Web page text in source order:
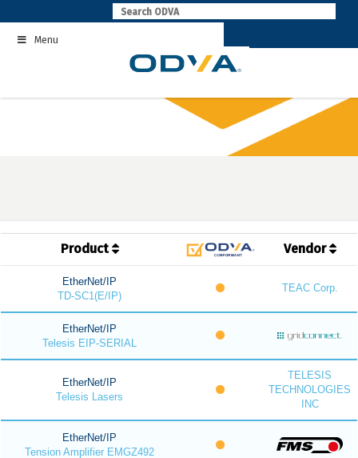
to
contentMenu
Product Vendor
EtherNet/IP
TD-SC1(E/IP)
TEAC Corp.
EtherNet/IP
Telesis EIP-SERIAL
EtherNet/IP
Telesis Lasers
TELESIS
TECHNOLOGIES
INC
EtherNet/IP
Tension Amplifier EMGZ492